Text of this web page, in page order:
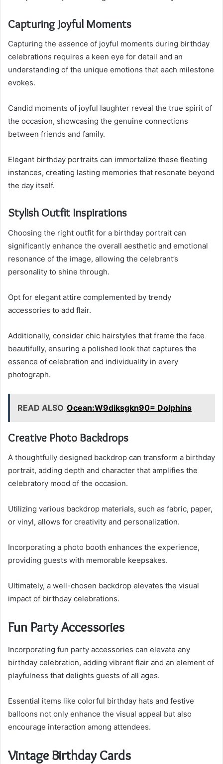
Capturing Joyful Moments
Capturing the essence of joyful moments during birthday
celebrations requires a keen eye for detail and an
understanding of the unique emotions that each milestone
evokes.
Candid moments of joyful laughter reveal the true spirit of
the occasion, showcasing the genuine connections
between friends and family.
Elegant birthday portraits can immortalize these fleeting
instances, creating lasting memories that resonate beyond
the day itself.
Stylish Outfit Inspirations
Choosing the right outfit for a birthday portrait can
significantly enhance the overall aesthetic and emotional
resonance of the image, allowing the celebrant’s
personality to shine through.
Opt for elegant attire complemented by trendy
accessories to add flair.
Additionally, consider chic hairstyles that frame the face
beautifully, ensuring a polished look that captures the
essence of celebration and individuality in every
photograph.
READ ALSO Ocean:W9diksgkn90= Dolphins
Creative Photo Backdrops
A thoughtfully designed backdrop can transform a birthday
portrait, adding depth and character that amplifies the
celebratory mood of the occasion.
Utilizing various backdrop materials, such as fabric, paper,
or vinyl, allows for creativity and personalization.
Incorporating a photo booth enhances the experience,
providing guests with memorable keepsakes.
Ultimately, a well-chosen backdrop elevates the visual
impact of birthday celebrations.
Fun Party Accessories
Incorporating fun party accessories can elevate any
birthday celebration, adding vibrant flair and an element of
playfulness that delights guests of all ages.
Essential items like colorful birthday hats and festive
balloons not only enhance the visual appeal but also
encourage interaction among attendees.
Vintage Birthday Cards